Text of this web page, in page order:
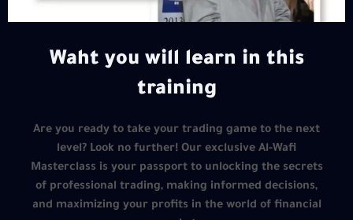
Waht you will learn in this
training
Are you ready to take your trading game to the next
level? Look no further! Our exclusive Al-Wafi
Masterclass is your passport to unlocking the secrets
of professional trading, making informed decisions,
and maximizing your profits in the world of financial